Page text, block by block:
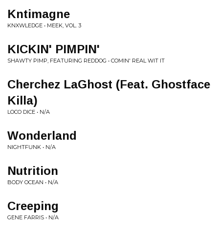
Kntimagne
KNXWLEDGE • MEEK, VOL. 3
KICKIN' PIMPIN'
SHAWTY PIMP, FEATURING REDDOG • COMIN' REAL WIT IT
Cherchez LaGhost (Feat. Ghostface
Killa)
LOCO DICE • N/A
Wonderland
NIGHTFUNK • N/A
Nutrition
BODY OCEAN • N/A
Creeping
GENE FARRIS • N/A